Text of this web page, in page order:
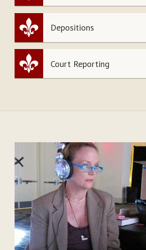
Depositions
Court Reporting